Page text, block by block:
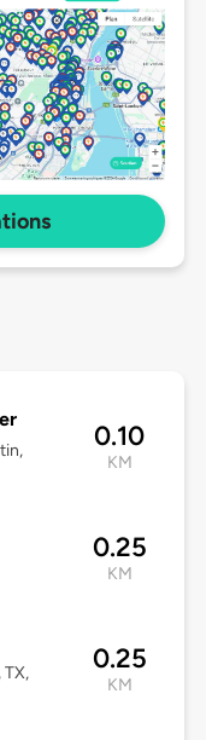
0.10
KM
0.25
KM
0.25
KM